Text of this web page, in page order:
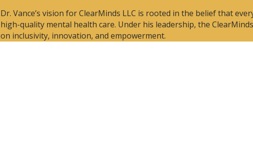
Dr. Vance’s vision for ClearMinds LLC is rooted in the belief that
high-quality mental health care. Under his leadership, the
on inclusivity, innovation, and empowerment.